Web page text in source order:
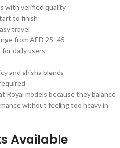
with verified quality
to finish
travel
from AED 25–45
daily users
and shisha blends
Royal models because they balance
without feeling too heavy in
Available